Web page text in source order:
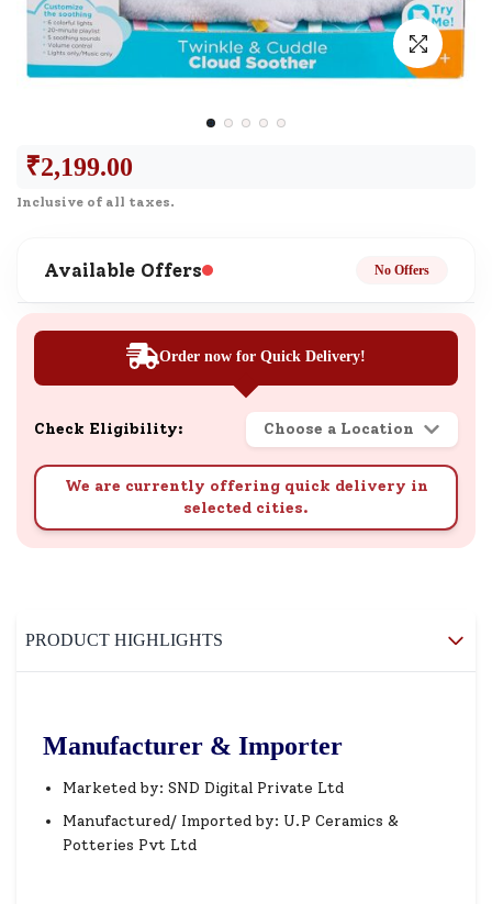
₹2,199.00
Inclusive of all taxes.
Available Offers No Offers
Order now for Quick Delivery!
Check Eligibility: Choose a Location
We are currently offering quick delivery in
selected cities.
PRODUCT HIGHLIGHTS
Manufacturer & Importer
Marketed by: SND Digital Private Ltd
Manufactured/ Imported by: U.P Ceramics &
Potteries Pvt Ltd